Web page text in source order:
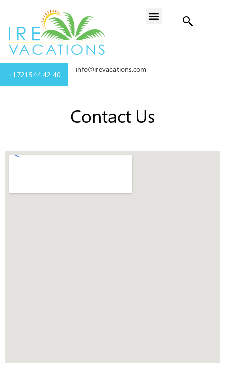
+1 721 544 42 40
info@irevacations.com
Contact Us